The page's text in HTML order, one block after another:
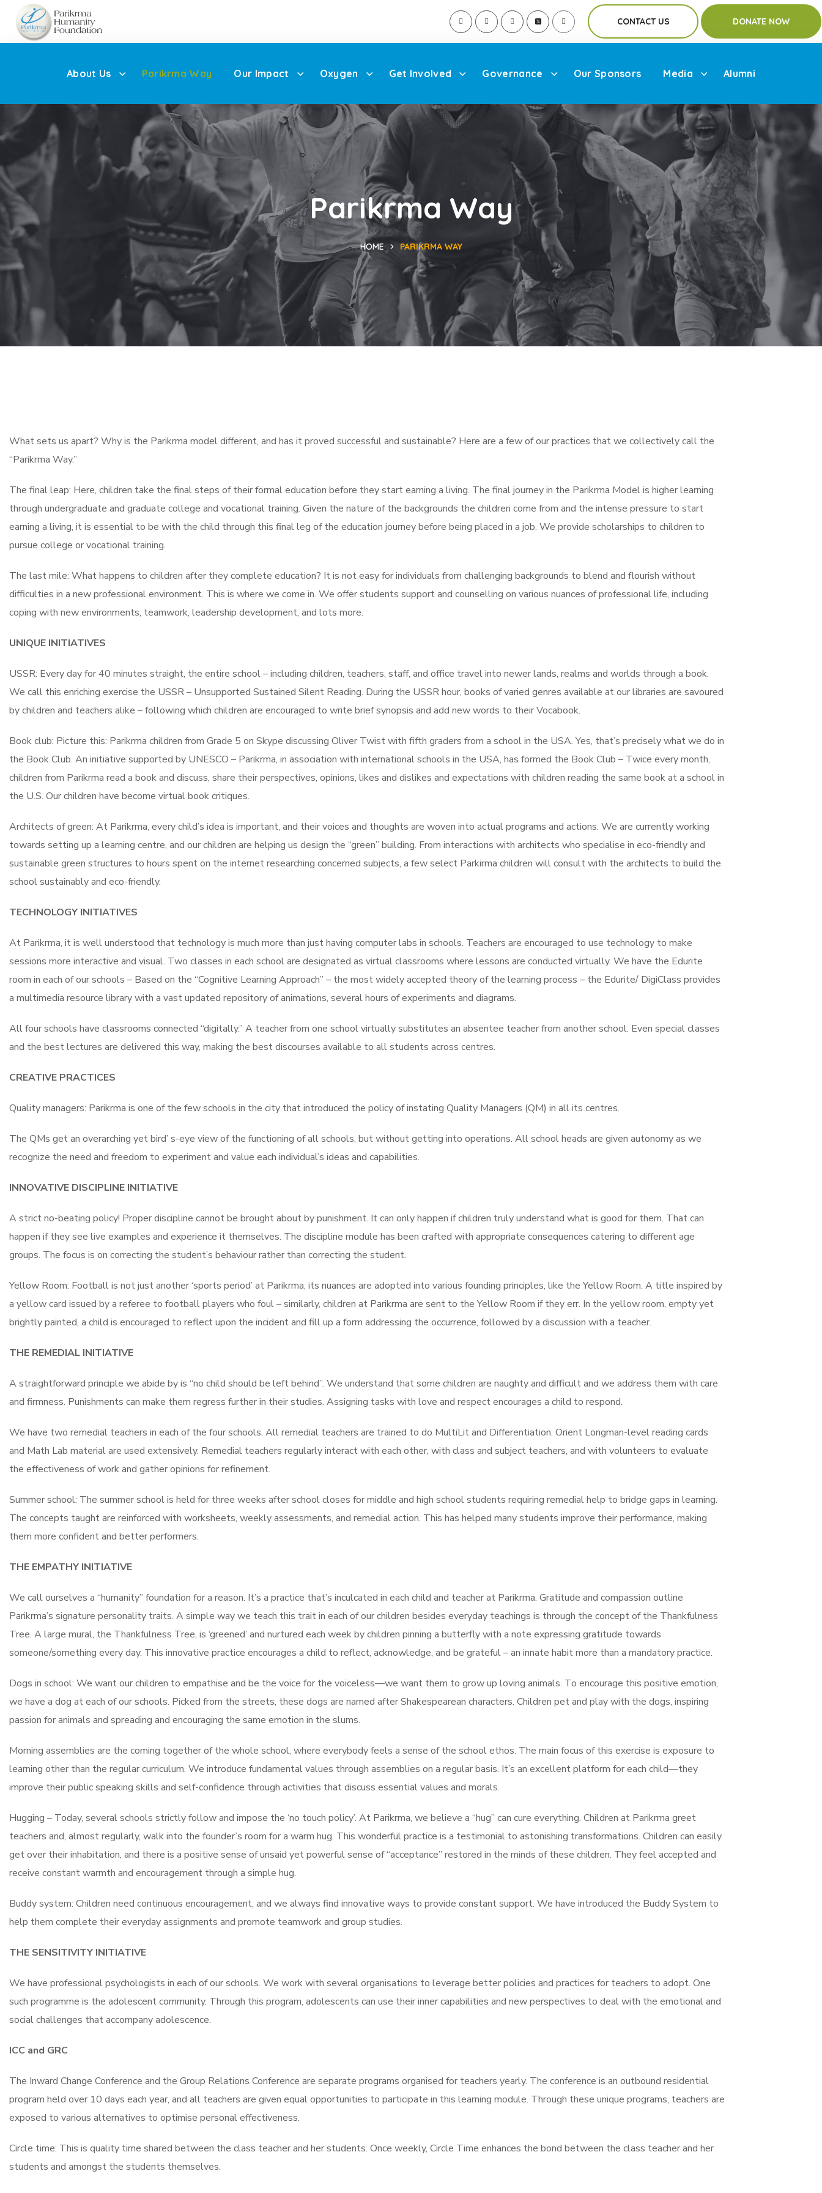
CONTACT US DONATE NOW
About Us Parikrma Way Our Impact Oxygen Get Involved Governance Our Sponsors Media Alumni
Parikrma Way
HOME PARIKRMA WAY
What sets us apart? Why is the Parikrma model different, and has it proved successful and sustainable? Here are a few of our practices that we collectively call the
“Parikrma Way.”
The final leap: Here, children take the final steps of their formal education before they start earning a living. The final journey in the Parikrma Model is higher learning
through undergraduate and graduate college and vocational training. Given the nature of the backgrounds the children come from and the intense pressure to start
earning a living, it is essential to be with the child through this final leg of the education journey before being placed in a job. We provide scholarships to children to
pursue college or vocational training.
The last mile: What happens to children after they complete education? It is not easy for individuals from challenging backgrounds to blend and flourish without
difficulties in a new professional environment. This is where we come in. We offer students support and counselling on various nuances of professional life, including
coping with new environments, teamwork, leadership development, and lots more.
UNIQUE INITIATIVES
USSR: Every day for 40 minutes straight, the entire school – including children, teachers, staff, and office travel into newer lands, realms and worlds through a book.
We call this enriching exercise the USSR – Unsupported Sustained Silent Reading. During the USSR hour, books of varied genres available at our libraries are savoured
by children and teachers alike – following which children are encouraged to write brief synopsis and add new words to their Vocabook.
Book club: Picture this: Parikrma children from Grade 5 on Skype discussing Oliver Twist with fifth graders from a school in the USA. Yes, that’s precisely what we do in
the Book Club. An initiative supported by UNESCO – Parikrma, in association with international schools in the USA, has formed the Book Club – Twice every month,
children from Parikrma read a book and discuss, share their perspectives, opinions, likes and dislikes and expectations with children reading the same book at a school in
the U.S. Our children have become virtual book critiques.
Architects of green: At Parikrma, every child’s idea is important, and their voices and thoughts are woven into actual programs and actions. We are currently working
towards setting up a learning centre, and our children are helping us design the “green” building. From interactions with architects who specialise in eco-friendly and
sustainable green structures to hours spent on the internet researching concerned subjects, a few select Parkirma children will consult with the architects to build the
school sustainably and eco-friendly.
TECHNOLOGY INITIATIVES
At Parikrma, it is well understood that technology is much more than just having computer labs in schools. Teachers are encouraged to use technology to make
sessions more interactive and visual. Two classes in each school are designated as virtual classrooms where lessons are conducted virtually. We have the Edurite
room in each of our schools – Based on the “Cognitive Learning Approach” – the most widely accepted theory of the learning process – the Edurite/ DigiClass provides
a multimedia resource library with a vast updated repository of animations, several hours of experiments and diagrams.
All four schools have classrooms connected “digitally.” A teacher from one school virtually substitutes an absentee teacher from another school. Even special classes
and the best lectures are delivered this way, making the best discourses available to all students across centres.
CREATIVE PRACTICES
Quality managers: Parikrma is one of the few schools in the city that introduced the policy of instating Quality Managers (QM) in all its centres.
The QMs get an overarching yet bird’ s-eye view of the functioning of all schools, but without getting into operations. All school heads are given autonomy as we
recognize the need and freedom to experiment and value each individual’s ideas and capabilities.
INNOVATIVE DISCIPLINE INITIATIVE
A strict no-beating policy! Proper discipline cannot be brought about by punishment. It can only happen if children truly understand what is good for them. That can
happen if they see live examples and experience it themselves. The discipline module has been crafted with appropriate consequences catering to different age
groups. The focus is on correcting the student’s behaviour rather than correcting the student.
Yellow Room: Football is not just another ‘sports period’ at Parikrma, its nuances are adopted into various founding principles, like the Yellow Room. A title inspired by
a yellow card issued by a referee to football players who foul – similarly, children at Parikrma are sent to the Yellow Room if they err. In the yellow room, empty yet
brightly painted, a child is encouraged to reflect upon the incident and fill up a form addressing the occurrence, followed by a discussion with a teacher.
THE REMEDIAL INITIATIVE
A straightforward principle we abide by is “no child should be left behind”. We understand that some children are naughty and difficult and we address them with care
and firmness. Punishments can make them regress further in their studies. Assigning tasks with love and respect encourages a child to respond.
We have two remedial teachers in each of the four schools. All remedial teachers are trained to do MultiLit and Differentiation. Orient Longman-level reading cards
and Math Lab material are used extensively. Remedial teachers regularly interact with each other, with class and subject teachers, and with volunteers to evaluate
the effectiveness of work and gather opinions for refinement.
Summer school: The summer school is held for three weeks after school closes for middle and high school students requiring remedial help to bridge gaps in learning.
The concepts taught are reinforced with worksheets, weekly assessments, and remedial action. This has helped many students improve their performance, making
them more confident and better performers.
THE EMPATHY INITIATIVE
We call ourselves a “humanity” foundation for a reason. It’s a practice that’s inculcated in each child and teacher at Parikrma. Gratitude and compassion outline
Parikrma’s signature personality traits. A simple way we teach this trait in each of our children besides everyday teachings is through the concept of the Thankfulness
Tree. A large mural, the Thankfulness Tree, is ‘greened’ and nurtured each week by children pinning a butterfly with a note expressing gratitude towards
someone/something every day. This innovative practice encourages a child to reflect, acknowledge, and be grateful – an innate habit more than a mandatory practice.
Dogs in school: We want our children to empathise and be the voice for the voiceless—we want them to grow up loving animals. To encourage this positive emotion,
we have a dog at each of our schools. Picked from the streets, these dogs are named after Shakespearean characters. Children pet and play with the dogs, inspiring
passion for animals and spreading and encouraging the same emotion in the slums.
Morning assemblies are the coming together of the whole school, where everybody feels a sense of the school ethos. The main focus of this exercise is exposure to
learning other than the regular curriculum. We introduce fundamental values through assemblies on a regular basis. It’s an excellent platform for each child—they
improve their public speaking skills and self-confidence through activities that discuss essential values and morals.
Hugging – Today, several schools strictly follow and impose the ‘no touch policy’. At Parikrma, we believe a “hug” can cure everything. Children at Parikrma greet
teachers and, almost regularly, walk into the founder’s room for a warm hug. This wonderful practice is a testimonial to astonishing transformations. Children can easily
get over their inhabitation, and there is a positive sense of unsaid yet powerful sense of “acceptance” restored in the minds of these children. They feel accepted and
receive constant warmth and encouragement through a simple hug.
Buddy system: Children need continuous encouragement, and we always find innovative ways to provide constant support. We have introduced the Buddy System to
help them complete their everyday assignments and promote teamwork and group studies.
THE SENSITIVITY INITIATIVE
We have professional psychologists in each of our schools. We work with several organisations to leverage better policies and practices for teachers to adopt. One
such programme is the adolescent community. Through this program, adolescents can use their inner capabilities and new perspectives to deal with the emotional and
social challenges that accompany adolescence.
ICC and GRC
The Inward Change Conference and the Group Relations Conference are separate programs organised for teachers yearly. The conference is an outbound residential
program held over 10 days each year, and all teachers are given equal opportunities to participate in this learning module. Through these unique programs, teachers are
exposed to various alternatives to optimise personal effectiveness.
Circle time: This is quality time shared between the class teacher and her students. Once weekly, Circle Time enhances the bond between the class teacher and her
students and amongst the students themselves.